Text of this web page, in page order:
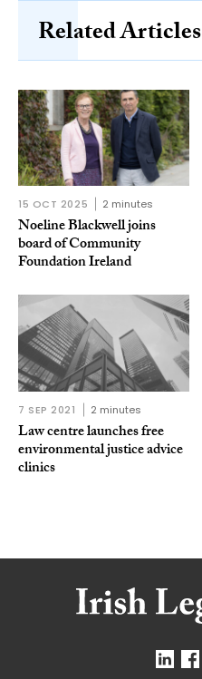
Related Articles
15 OCT 2025 2 minutes
Noeline Blackwell joins
board of Community
Foundation Ireland
7 SEP 2021 2 minutes
Law centre launches free
environmental justice advice
clinics